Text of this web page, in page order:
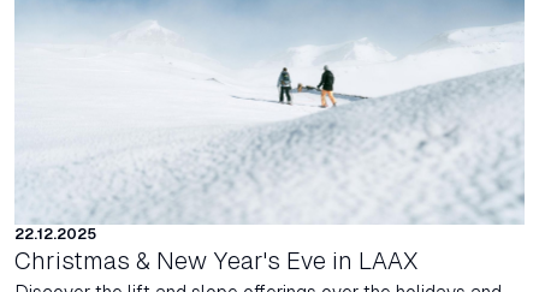
22.12.2025
Christmas & New Year's Eve in LAAX